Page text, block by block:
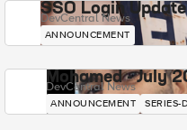
SSO Login
DevCentral News
ANNOUNCEMENT
Mohamed - July
DevCentral News
ANNOUNCEMENT SERIES-